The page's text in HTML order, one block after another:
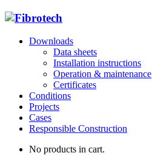
Downloads
Data sheets
Installation instructions
Operation & maintenance
Certificates
Conditions
Projects
Cases
Responsible Construction
No products in cart.